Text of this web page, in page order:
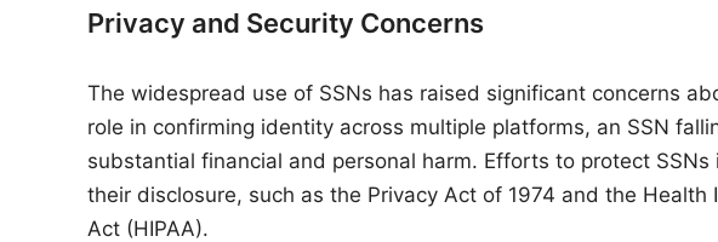
Privacy and Security Concerns
The widespread use of SSNs has raised significant concerns
role in confirming identity across multiple platforms, an SSN
substantial financial and personal harm. Efforts to protect
their disclosure, such as the Privacy Act of 1974 and the
Act (HIPAA).